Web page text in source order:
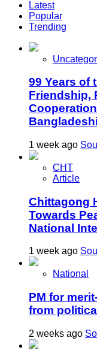
Latest
Popular
Trending
99 Years of
Friendship,
1 week ago
CHT
Article
Chittagong
Towards
National
1 week ago
National
PM for
from
2 weeks ago